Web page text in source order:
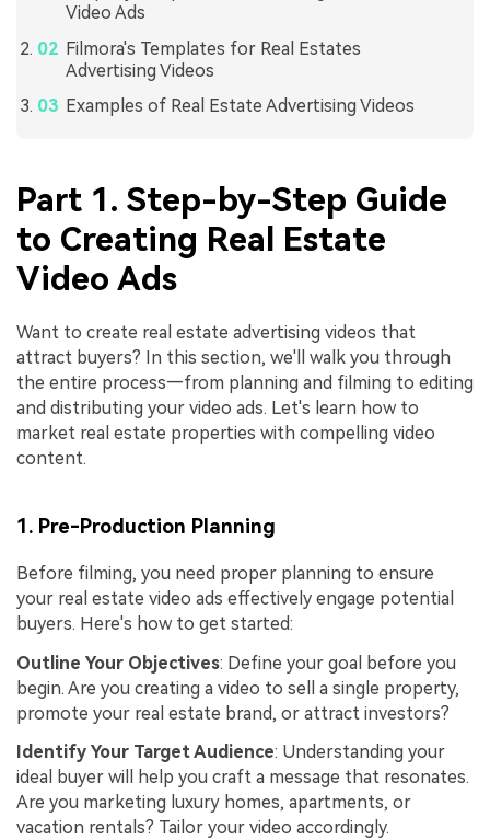
Video Ads
Filmora's Templates for Real Estates
Advertising Videos
Examples of Real Estate Advertising Videos
Part 1. Step-by-Step Guide
to Creating Real Estate
Video Ads
Want to create real estate advertising videos that
attract buyers? In this section, we'll walk you through
the entire process—from planning and filming to editing
and distributing your video ads. Let's learn how to
market real estate properties with compelling video
content.
1. Pre-Production Planning
Before filming, you need proper planning to ensure
your real estate video ads effectively engage potential
buyers. Here's how to get started:
Outline Your Objectives: Define your goal before you
begin. Are you creating a video to sell a single property,
promote your real estate brand, or attract investors?
Identify Your Target Audience: Understanding your
ideal buyer will help you craft a message that resonates.
Are you marketing luxury homes, apartments, or
vacation rentals? Tailor your video accordingly.